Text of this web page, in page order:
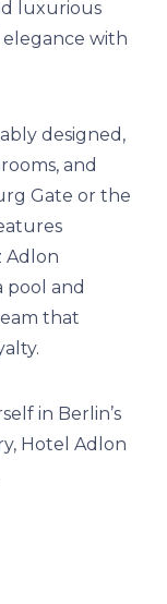
luxurious
with
designed,
and
Gate or the
Adlon
pool and
that
in Berlin’s
Hotel Adlon